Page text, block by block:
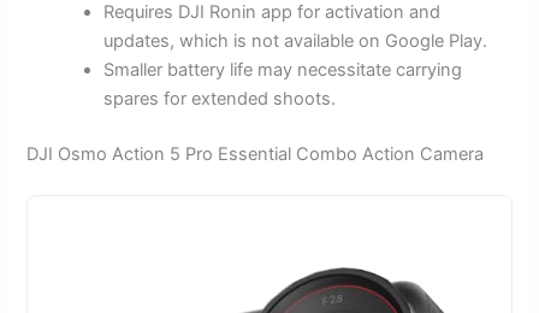
Requires DJI Ronin app for activation and
updates, which is not available on Google Play.
Smaller battery life may necessitate carrying
spares for extended shoots.
DJI Osmo Action 5 Pro Essential Combo Action Camera